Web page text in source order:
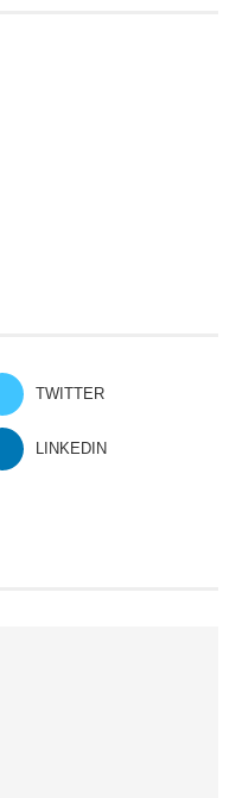
TWITTER
LINKEDIN